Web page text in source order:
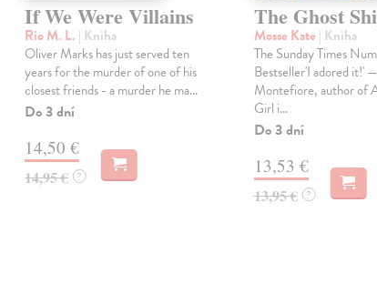
If We Were Villains
Rio M. L. | Kniha
Oliver Marks has just served ten
years for the murder of one of his
closest friends - a murder he ma...
Do 3 dní
14,50 €
14,95 € ?
The Ghost
Mosse Kate | Kniha
The Sunday Times
Bestseller'I adored it!'
Montefiore, author of
Girl i...
Do 3 dní
13,53 €
13,95 € ?